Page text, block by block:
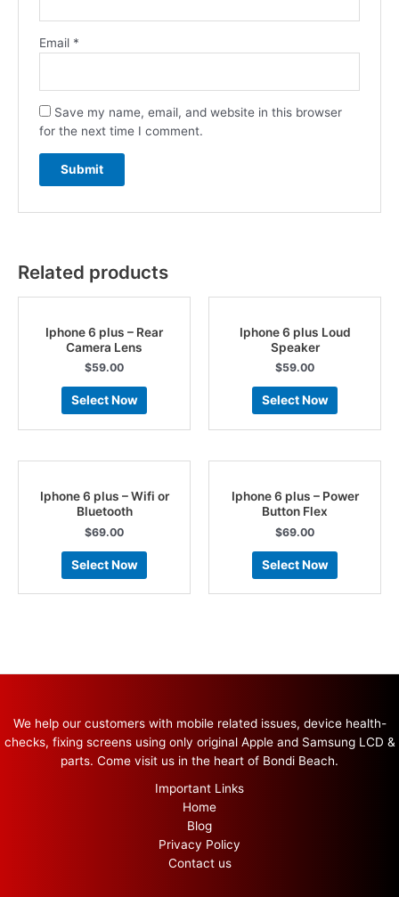
Email *
Save my name, email, and website in this browser
for the next time I comment.
Related products
Iphone 6 plus – Rear
Camera Lens
$59.00
Select Now
Iphone 6 plus Loud
Speaker
$59.00
Select Now
Iphone 6 plus – Wifi or
Bluetooth
$69.00
Select Now
Iphone 6 plus – Power
Button Flex
$69.00
Select Now
We help our customers with mobile related issues, device health-
checks, fixing screens using only original Apple and Samsung LCD &
parts. Come visit us in the heart of Bondi Beach.
Important Links
Home
Blog
Privacy Policy
Contact us